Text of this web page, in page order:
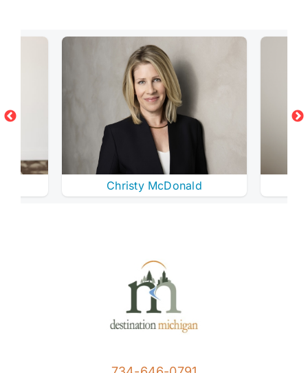
Christy McDonald